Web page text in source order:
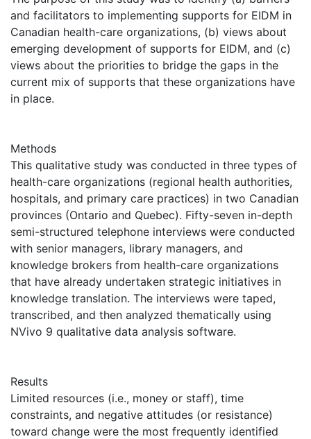
and facilitators to implementing supports for EIDM in
Canadian health-care organizations, (b) views about
emerging development of supports for EIDM, and (c)
views about the priorities to bridge the gaps in the
current mix of supports that these organizations have
in place.
Methods
This qualitative study was conducted in three types of
health-care organizations (regional health authorities,
hospitals, and primary care practices) in two Canadian
provinces (Ontario and Quebec). Fifty-seven in-depth
semi-structured telephone interviews were conducted
with senior managers, library managers, and
knowledge brokers from health-care organizations
that have already undertaken strategic initiatives in
knowledge translation. The interviews were taped,
transcribed, and then analyzed thematically using
NVivo 9 qualitative data analysis software.
Results
Limited resources (i.e., money or staff), time
constraints, and negative attitudes (or resistance)
toward change were the most frequently identified